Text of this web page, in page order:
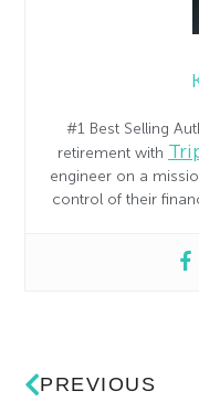
#1 Best Selling
retirement with
engineer on a
control of their
PREVIOUS